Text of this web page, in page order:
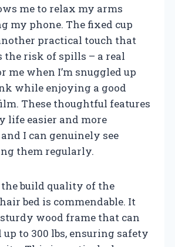
me to relax my arms
my phone. The fixed cup
practical touch that
the risk of spills – a real
me when I’m snuggled up
while enjoying a good
These thoughtful features
life easier and more
I can genuinely see
them regularly.
the build quality of the
bed is commendable. It
wood frame that can
to 300 lbs, ensuring safety